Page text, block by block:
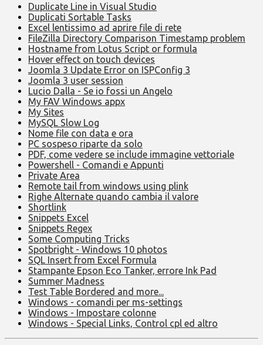
Duplicate Line in Visual Studio
Duplicati Sortable Tasks
Excel lentissimo ad aprire file di rete
FileZilla Directory Comparison Timestamp problem
Hostname from Lotus Script or formula
Hover effect on touch devices
Joomla 3 Update Error on ISPConfig 3
Joomla 3 user session
Lucio Dalla - Se io fossi un Angelo
My FAV Windows appx
My Sites
MySQL Slow Log
Nome file con data e ora
PC sospeso riparte da solo
PDF, come vedere se include immagine vettoriale
Powershell - Comandi e Appunti
Private Area
Remote tail from windows using plink
Righe Alternate quando cambia il valore
Shortlink
Snippets Excel
Snippets Regex
Some Computing Tricks
Spotbright - Windows 10 photos
SQL Insert from Excel Formula
Stampante Epson Eco Tanker, errore Ink Pad
Summer Madness
Test Table Bordered and more...
Windows - comandi per ms-settings
Windows - Impostare colonne
Windows - Special Links, Control cpl ed altro